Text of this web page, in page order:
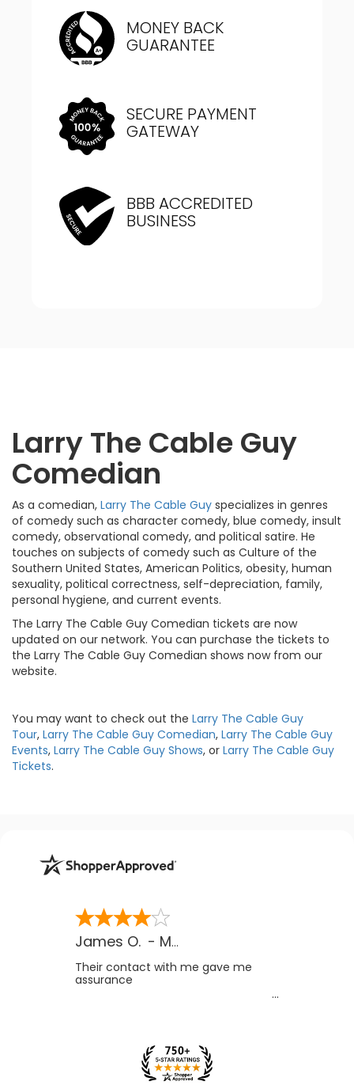
MONEY BACK
GUARANTEE
SECURE PAYMENT
GATEWAY
BBB ACCREDITED
BUSINESS
Larry The Cable Guy
Comedian
As a comedian, Larry The Cable Guy specializes in genres
of comedy such as character comedy, blue comedy, insult
comedy, observational comedy, and political satire. He
touches on subjects of comedy such as Culture of the
Southern United States, American Politics, obesity, human
sexuality, political correctness, self-depreciation, family,
personal hygiene, and current events.
The Larry The Cable Guy Comedian tickets are now
updated on our network. You can purchase the tickets to
the Larry The Cable Guy Comedian shows now from our
website.
You may want to check out the Larry The Cable Guy
Tour, Larry The Cable Guy Comedian, Larry The Cable Guy
Events, Larry The Cable Guy Shows, or Larry The Cable Guy
Tickets.
James O. - MB
Their contact with me gave me
assurance